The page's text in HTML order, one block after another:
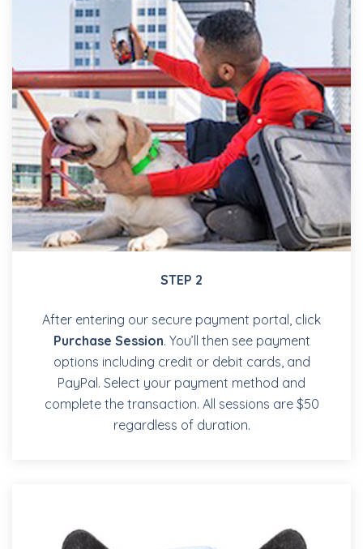
STEP 2
After entering our secure payment portal, click
Purchase Session. You’ll then see payment
options including credit or debit cards, and
PayPal. Select your payment method and
complete the transaction. All sessions are $50
regardless of duration.